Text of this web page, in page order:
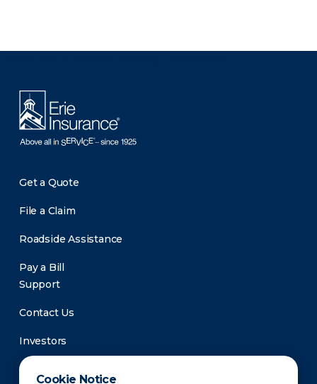
Cookie Notice
Get a Quote
File a Claim
Roadside Assistance
Pay a Bill
Support
Contact Us
Investors
Newsroom